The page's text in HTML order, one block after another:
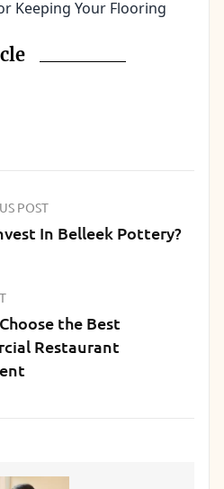
Keeping Your Flooring
POST
In Belleek Pottery?
the Best
Restaurant